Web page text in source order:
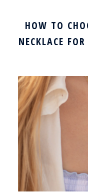
HOW TO
NECKLACE